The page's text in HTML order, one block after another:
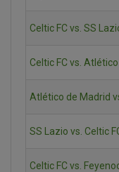
Celtic FC vs. SS
Celtic FC vs.
Atlético de Madrid
SS Lazio vs. Celtic
Celtic FC vs.